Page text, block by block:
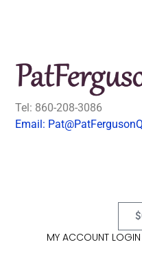
Tel: 860-208-3086
Email:
$
MY ACCOUNT LOGIN